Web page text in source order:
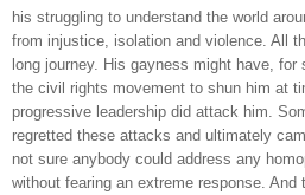
his struggling to understand the world
from injustice, isolation and violence. All
long journey. His gayness might have,
the civil rights movement to shun him at
progressive leadership did attack him.
regretted these attacks and ultimately
not sure anybody could address any
without fearing an extreme response.